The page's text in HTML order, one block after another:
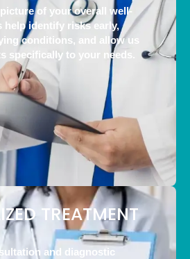
picture of your overall well-
help identify risks early,
conditions, and allow us
specifically to your needs.
TREATMENT
and diagnostic